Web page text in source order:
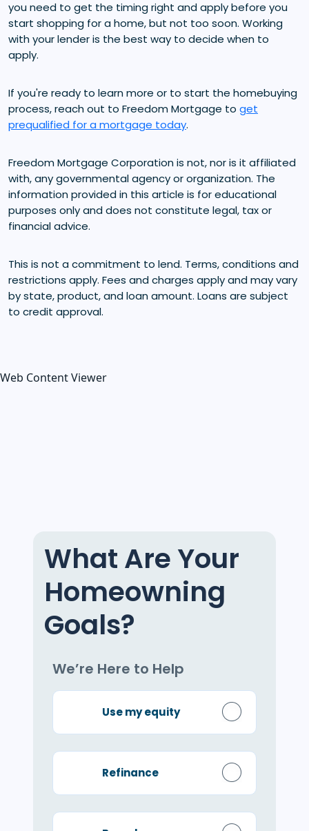
you need to get the timing right and apply before you
start shopping for a home, but not too soon. Working
with your lender is the best way to decide when to
apply.
If you're ready to learn more or to start the homebuying
process, reach out to Freedom Mortgage to get
prequalified for a mortgage today.
Freedom Mortgage Corporation is not, nor is it affiliated
with, any governmental agency or organization. The
information provided in this article is for educational
purposes only and does not constitute legal, tax or
financial advice.
This is not a commitment to lend. Terms, conditions and
restrictions apply. Fees and charges apply and may vary
by state, product, and loan amount. Loans are subject
to credit approval.
Web Content Viewer
What Are Your
Homeowning
Goals?
We’re Here to Help
Use my equity
Refinance